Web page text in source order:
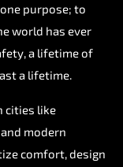
purpose; to
world has ever
a lifetime of
a lifetime.
cities like
modern
comfort, design